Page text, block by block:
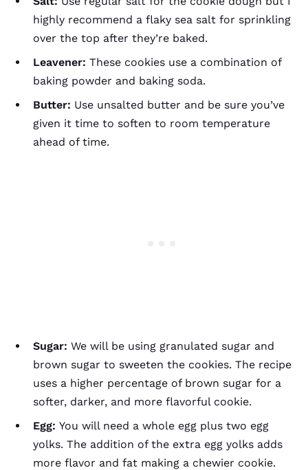
highly recommend a flaky sea salt for sprinkling
over the top after they’re baked.
Leavener: These cookies use a combination of
baking powder and baking soda.
Butter: Use unsalted butter and be sure you’ve
given it time to soften to room temperature
ahead of time.
Sugar: We will be using granulated sugar and
brown sugar to sweeten the cookies. The recipe
uses a higher percentage of brown sugar for a
softer, darker, and more flavorful cookie.
Egg: You will need a whole egg plus two egg
yolks. The addition of the extra egg yolks adds
more flavor and fat making a chewier cookie.